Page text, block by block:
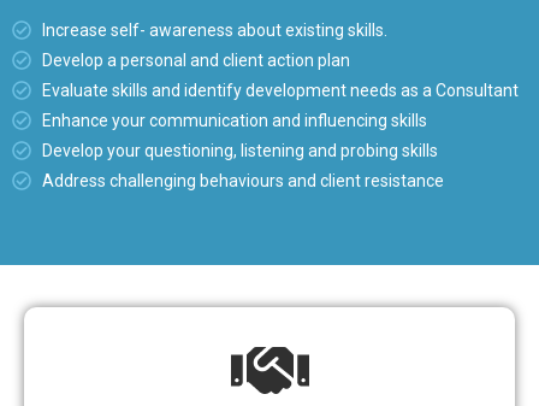
Increase self- awareness about existing skills.
Develop a personal and client action plan
Evaluate skills and identify development needs as a Consultant
Enhance your communication and influencing skills
Develop your questioning, listening and probing skills
Address challenging behaviours and client resistance